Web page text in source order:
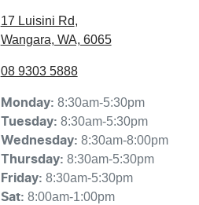
17 Luisini Rd,
Wangara, WA, 6065
08 9303 5888
Monday: 8:30am-5:30pm
Tuesday: 8:30am-5:30pm
Wednesday: 8:30am-8:00pm
Thursday: 8:30am-5:30pm
Friday: 8:30am-5:30pm
Sat: 8:00am-1:00pm